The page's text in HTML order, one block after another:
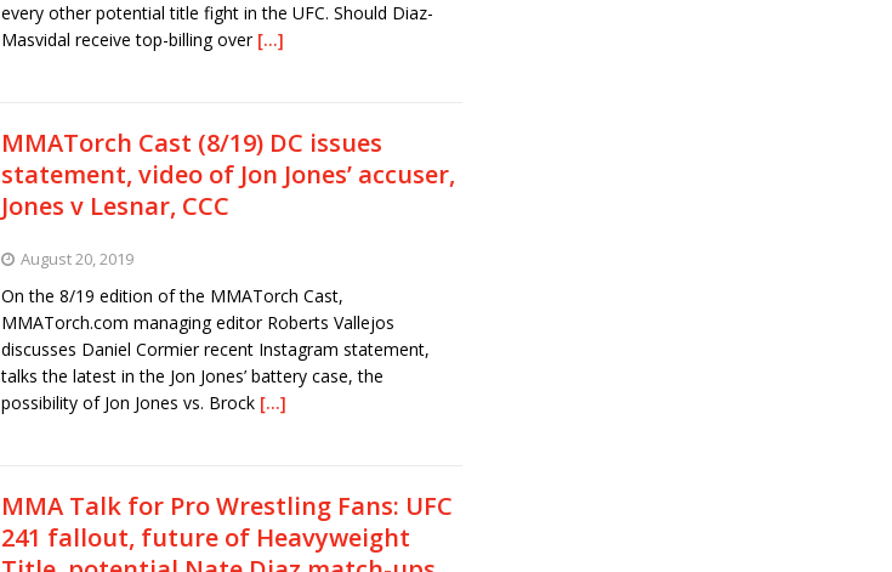
every other potential title fight in the UFC. Should Diaz-
Masvidal receive top-billing over […]
MMATorch Cast (8/19) DC issues
statement, video of Jon Jones’ accuser,
Jones v Lesnar, CCC
August 20, 2019
On the 8/19 edition of the MMATorch Cast,
MMATorch.com managing editor Roberts Vallejos
discusses Daniel Cormier recent Instagram statement,
talks the latest in the Jon Jones’ battery case, the
possibility of Jon Jones vs. Brock […]
MMA Talk for Pro Wrestling Fans: UFC
241 fallout, future of Heavyweight